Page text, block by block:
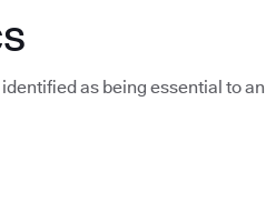
as being essential to an